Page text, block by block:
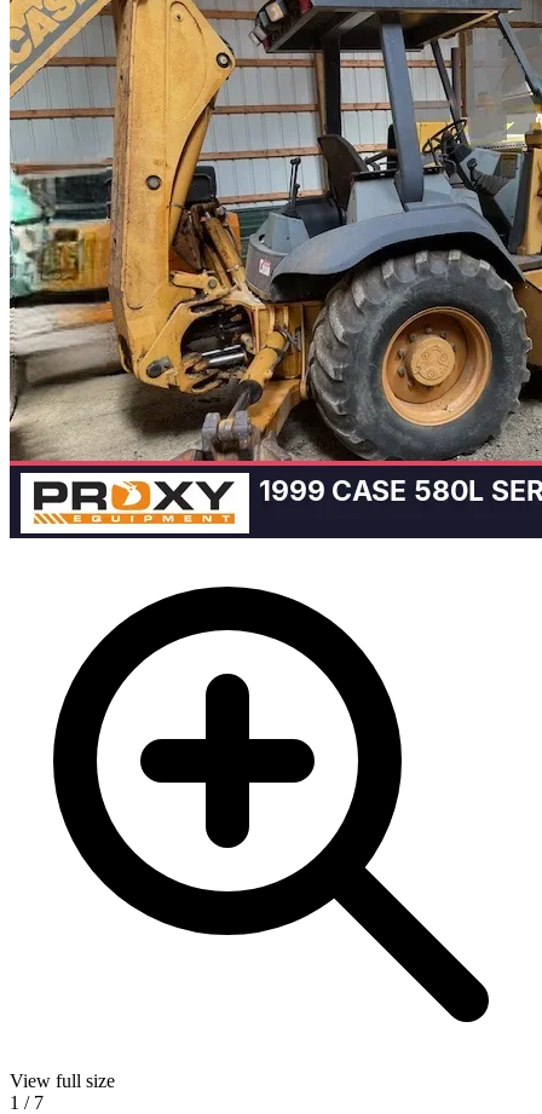
View full size
1 / 7